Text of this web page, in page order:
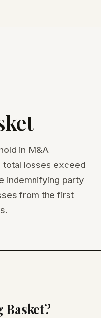
in M&A
total losses exceed
indemnifying party
from the first
Basket?